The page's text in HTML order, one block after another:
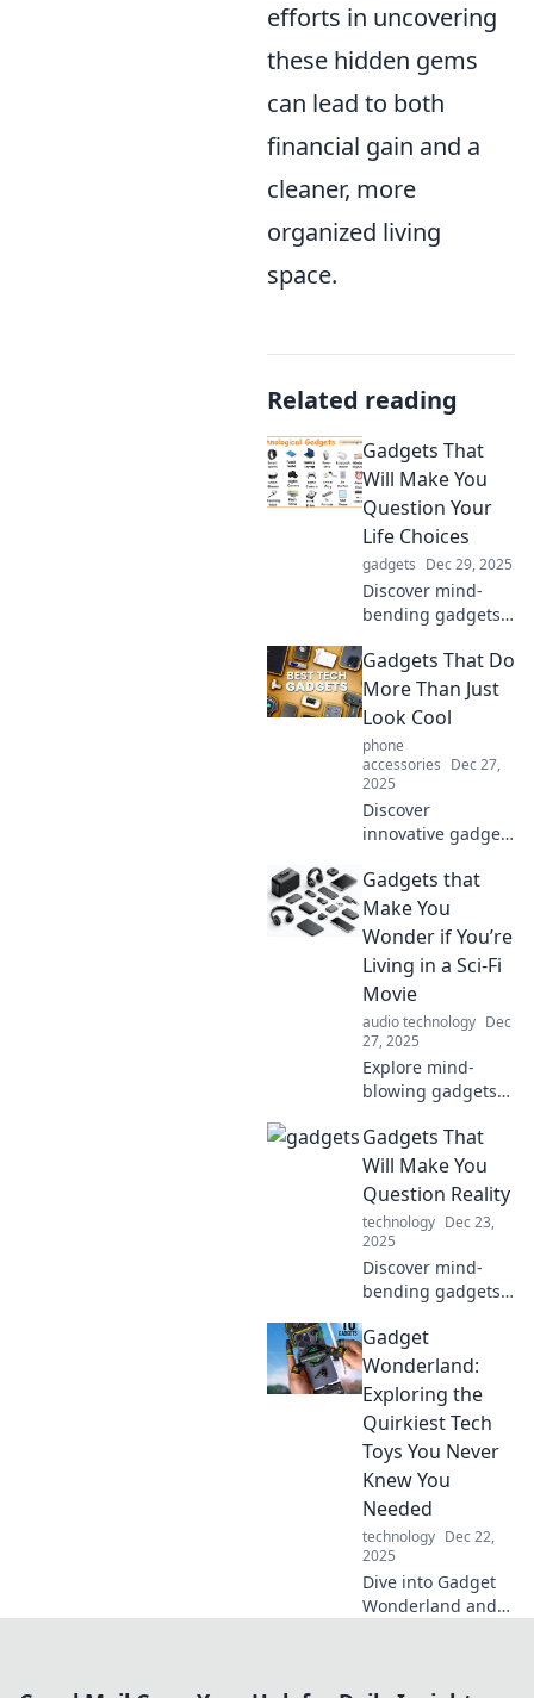
efforts in uncovering
these hidden gems
can lead to both
financial gain and a
cleaner, more
organized living
space.
Related reading
Gadgets That
Will Make You
Question Your
Life Choices
gadgets Dec 29, 2025
Discover mind-
bending gadgets
questioning your
choices and
rethinking what
you really need in
life!
Gadgets That Do
More Than Just
Look Cool
phone
accessories Dec 27,
2025
Discover
innovative gadgets
and functionality,
elevating your
daily life beyond
just eye candy!
Unleash their
hidden potential
now!
Gadgets that
Make You
Wonder if You’re
Living in a Sci-Fi
Movie
audio technology Dec
27, 2025
Explore mind-
blowing gadgets
between reality
and science
fiction. Discover
the future today
and get ready to
be amazed!
Gadgets That
Will Make You
Question Reality
technology Dec 23,
2025
Discover mind-
bending gadgets
between reality
and fantasy.
Explore tech that
will leave you
questioning
everything!
Gadget
Wonderland:
Exploring the
Quirkiest Tech
Toys You Never
Knew You
Needed
technology Dec 22,
2025
Dive into Gadget
Wonderland and